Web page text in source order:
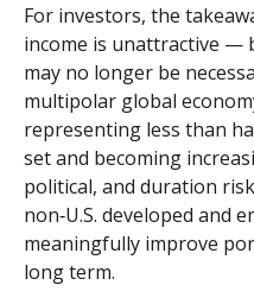
For investors, the
income is unattractive —
may no longer be
multipolar global
representing less than
set and becoming
political, and duration
non‑U.S. developed and
meaningfully improve
long term.